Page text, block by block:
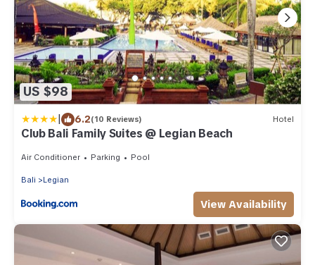
US $98
| 6.2(10 Reviews) Hotel
Club Bali Family Suites @ Legian Beach
Air Conditioner Parking Pool
Bali Legian
View Availability